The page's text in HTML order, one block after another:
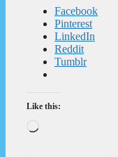
Facebook
Pinterest
LinkedIn
Reddit
Tumblr
Like this: